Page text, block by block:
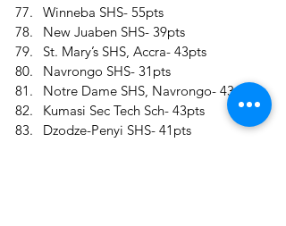
Winneba SHS- 55pts
New Juaben SHS- 39pts
St. Mary’s SHS, Accra- 43pts
Navrongo SHS- 31pts
Notre Dame SHS, Navrongo- 43pts
Kumasi Sec Tech Sch- 43pts
Dzodze-Penyi SHS- 41pts